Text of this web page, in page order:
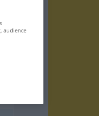
audience